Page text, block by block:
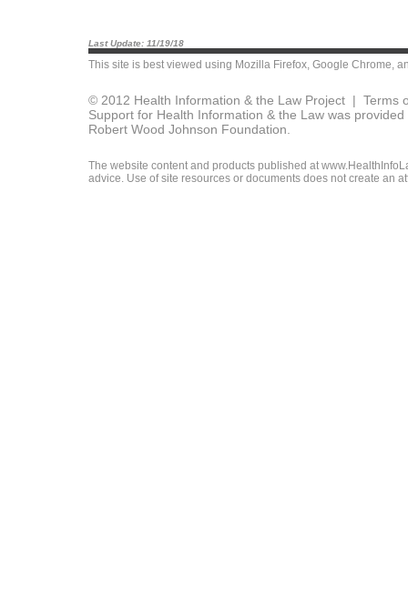
Last Update: 11/19/18
This site is best viewed using Mozilla Firefox, Google Chrome,
© 2012 Health Information & the Law Project | Terms
Support for Health Information & the Law was
Robert Wood Johnson Foundation.
The website content and products published at
advice. Use of site resources or documents does not create an